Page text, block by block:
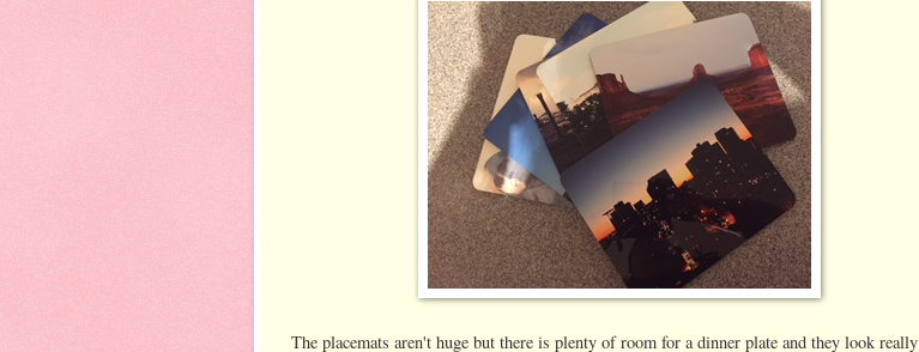
The placemats aren't huge but there is plenty of room for a dinner plate and they look really